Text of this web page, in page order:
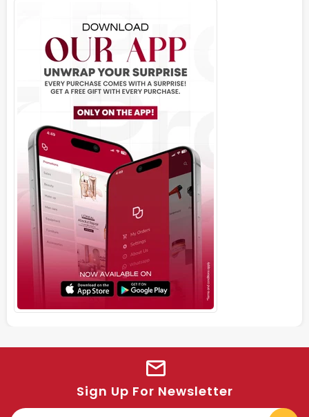
Sign Up For Newsletter